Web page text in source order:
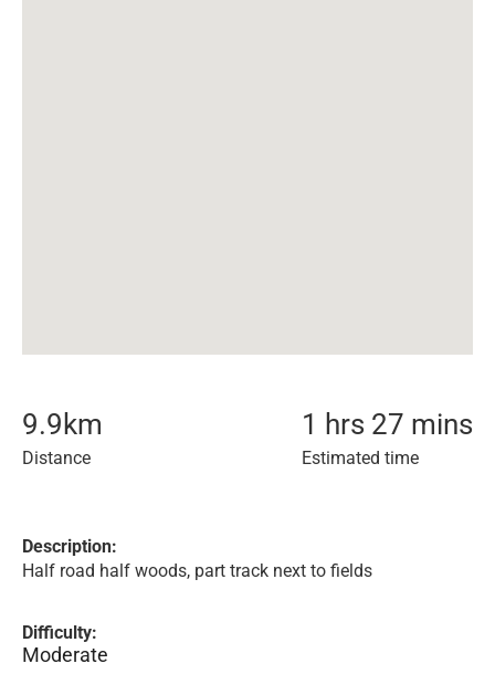
9.9 km
Distance
1 hrs 27 mins
Estimated time
Description:
Half road half woods, part track next to fields
Difficulty:
Moderate